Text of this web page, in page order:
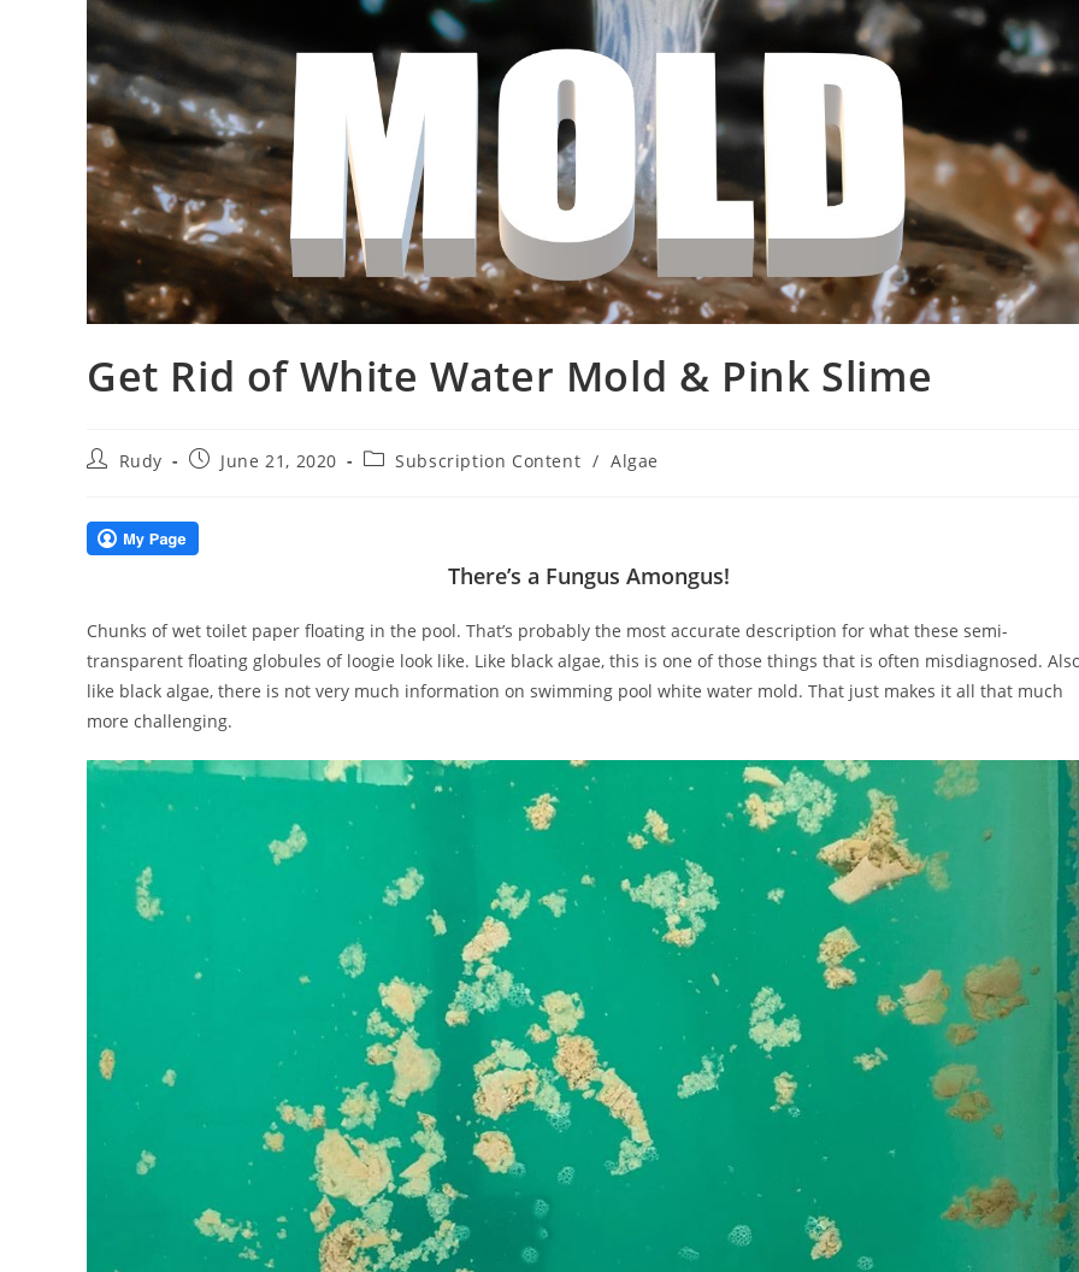
Get Rid of White Water Mold & Pink Slime
PostRudy
PostJune 21, 2020
PostSubscription Content / Algae
There’s a Fungus Amongus!
Chunks of wet toilet paper floating in the pool. That’s probably the most accurate description for what these semi-
transparent floating globules of loogie look like. Like black algae, this is one of those things that is often misdiagnosed.
like black algae, there is not very much information on swimming pool white water mold. That just makes it all that much
more challenging.